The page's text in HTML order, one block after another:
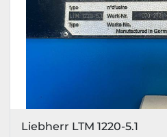
Liebherr LTM 1220-5.1